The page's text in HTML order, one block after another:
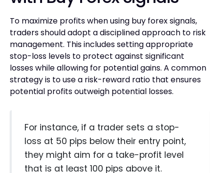
To maximize profits when using buy forex signals,
traders should adopt a disciplined approach to risk
management. This includes setting appropriate
stop-loss levels to protect against significant
losses while allowing for potential gains. A common
strategy is to use a risk-reward ratio that ensures
potential profits outweigh potential losses.
For instance, if a trader sets a stop-
loss at 50 pips below their entry point,
they might aim for a take-profit level
that is at least 100 pips above it.